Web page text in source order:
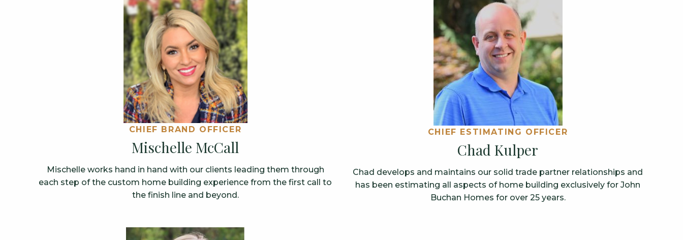
CHIEF BRAND OFFICER
Mischelle McCall
Mischelle works hand in hand with our clients leading them through
each step of the custom home building experience from the first call to
the finish line and beyond.
CHIEF ESTIMATING OFFICER
Chad Kulper
Chad develops and maintains our solid trade partner relationships and
has been estimating all aspects of home building exclusively for John
Buchan Homes for over 25 years.